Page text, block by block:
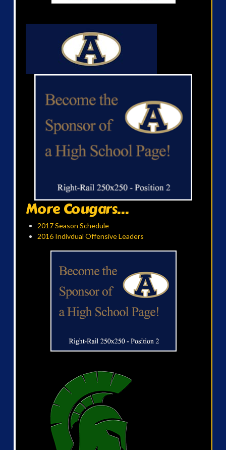
More Cougars...
2017 Season Schedule
2016 Indivdual Offensive Leaders